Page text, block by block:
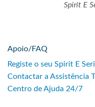
Spirit E
Apoio/FAQ
Registe o seu Spirit E
Contactar a Assistência
Centro de Ajuda 24/7